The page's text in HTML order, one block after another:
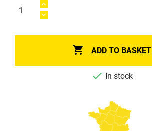
 ADD TO BASKET
 In stock